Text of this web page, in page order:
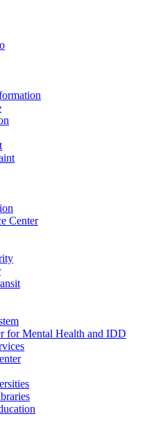
Center
for Mental Health and IDD